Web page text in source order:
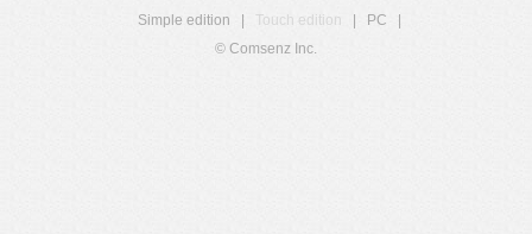
Simple edition
Touch edition PC
© Comsenz Inc.